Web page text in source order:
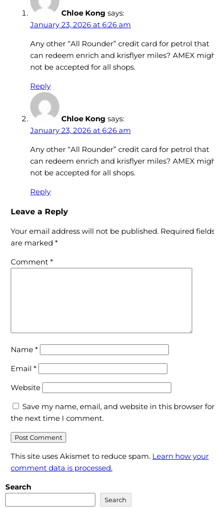
Chloe Kong says:
January 23, 2026 at 6:26 am
Any other “All Rounder” credit card for petrol that
can redeem enrich and krisflyer miles? AMEX
not be accepted for all shops.
Reply
Chloe Kong says:
January 23, 2026 at 6:26 am
Any other “All Rounder” credit card for petrol that
can redeem enrich and krisflyer miles? AMEX
not be accepted for all shops.
Reply
Leave a Reply
Your email address will not be published. Required fields
are marked *
Comment *
Name *
Email *
Website
Save my name, email, and website in this browser for
the next time I comment.
This site uses Akismet to reduce spam. Learn how your
comment data is processed.
Search
Search